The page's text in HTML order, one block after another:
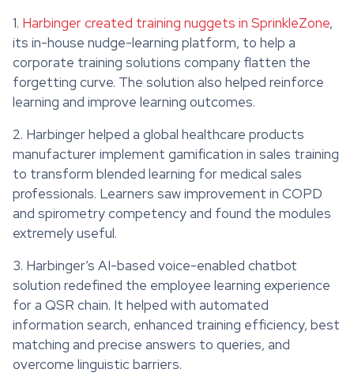
1. Harbinger created training nuggets in SprinkleZone,
its in-house nudge-learning platform, to help a
corporate training solutions company flatten the
forgetting curve. The solution also helped reinforce
learning and improve learning outcomes.
2. Harbinger helped a global healthcare products
manufacturer implement gamification in sales training
to transform blended learning for medical sales
professionals. Learners saw improvement in COPD
and spirometry competency and found the modules
extremely useful.
3. Harbinger’s AI-based voice-enabled chatbot
solution redefined the employee learning experience
for a QSR chain. It helped with automated
information search, enhanced training efficiency, best
matching and precise answers to queries, and
overcome linguistic barriers.